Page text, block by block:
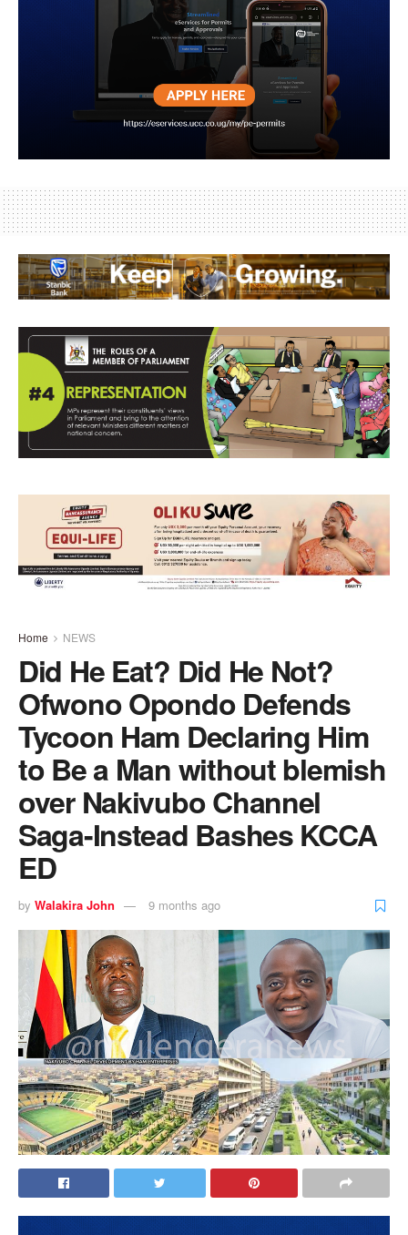
Home NEWS
Did He Eat? Did He Not?
Ofwono Opondo Defends
Tycoon Ham Declaring Him
to Be a Man without blemish
over Nakivubo Channel
Saga-Instead Bashes KCCA
ED
by Walakira John 9 months ago